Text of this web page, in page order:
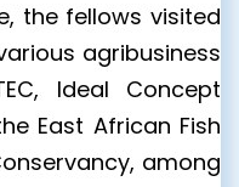
the fellows visited
agribusiness
Ideal Concept
East African Fish
among